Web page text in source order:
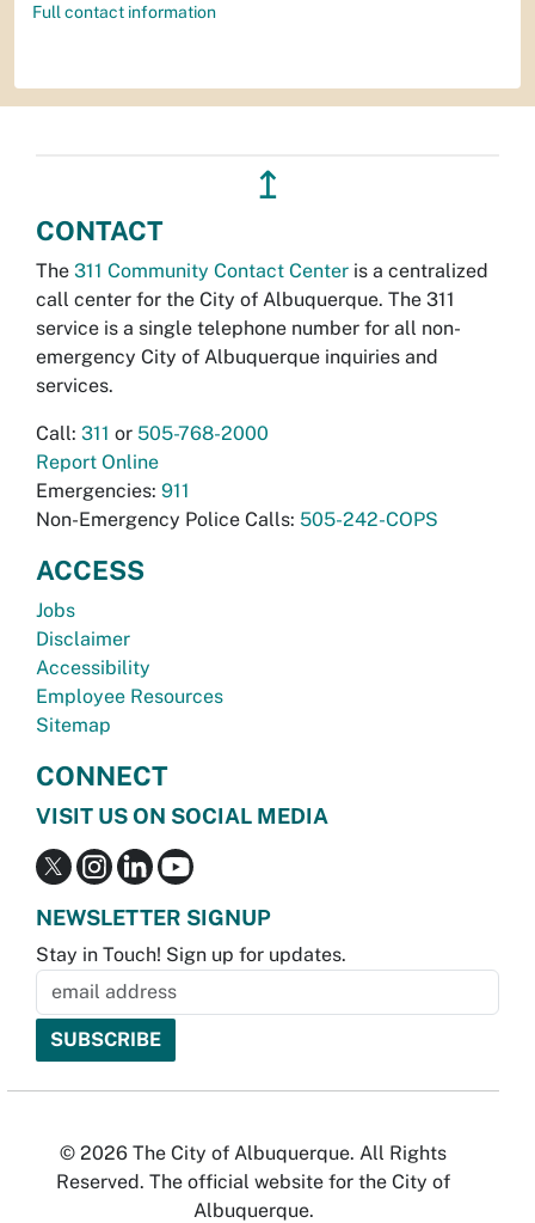
Full contact information
↥
CONTACT
The 311 Community Contact Center is a centralized
call center for the City of Albuquerque. The 311
service is a single telephone number for all non-
emergency City of Albuquerque inquiries and
services.
Call: 311 or 505-768-2000
Report Online
Emergencies: 911
Non-Emergency Police Calls: 505-242-COPS
ACCESS
Jobs
Disclaimer
Accessibility
Employee Resources
Sitemap
CONNECT
VISIT US ON SOCIAL MEDIA
NEWSLETTER SIGNUP
Stay in Touch! Sign up for updates.
© 2026 The City of Albuquerque. All Rights
Reserved. The official website for the City of
Albuquerque.